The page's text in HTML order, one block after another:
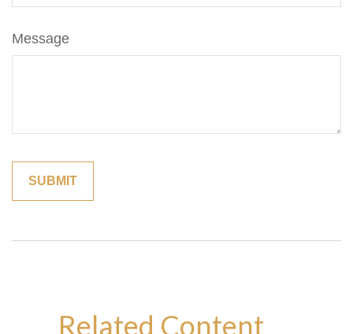
Message
Related Content